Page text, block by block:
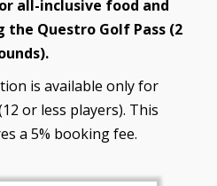
all-inclusive food and
the Questro Golf Pass (2
is available only for
or less players). This
a 5% booking fee.